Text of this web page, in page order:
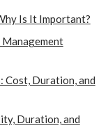
Is It Important?
Cost, Duration, and
Duration, and